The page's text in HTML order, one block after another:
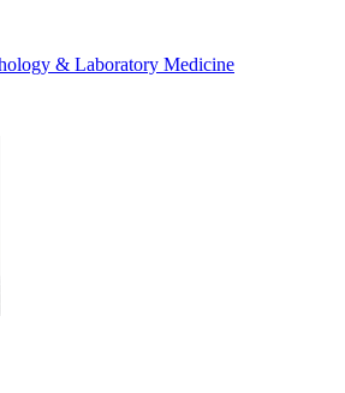
& Laboratory Medicine